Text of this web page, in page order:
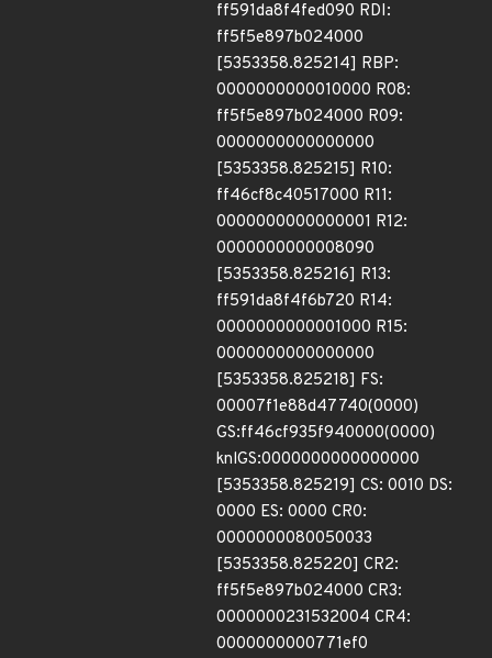
ff591da8f4fed090 RDI:
ff5f5e897b024000
[5353358.825214] RBP:
0000000000010000 R08:
ff5f5e897b024000 R09:
0000000000000000
[5353358.825215] R10:
ff46cf8c40517000 R11:
0000000000000001 R12:
0000000000008090
[5353358.825216] R13:
ff591da8f4f6b720 R14:
0000000000001000 R15:
0000000000000000
[5353358.825218] FS:
00007f1e88d47740(0000)
GS:ff46cf935f940000(0000)
knlGS:0000000000000000
[5353358.825219] CS: 0010 DS:
0000 ES: 0000 CR0:
0000000080050033
[5353358.825220] CR2:
ff5f5e897b024000 CR3:
0000000231532004 CR4:
0000000000771ef0